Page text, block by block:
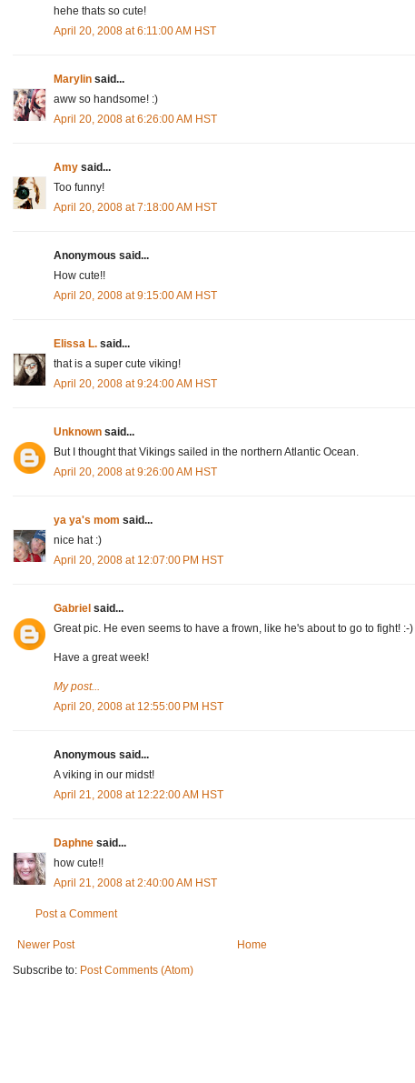
hehe thats so cute!
April 20, 2008 at 6:11:00 AM HST
Marylin said...
aww so handsome! :)
April 20, 2008 at 6:26:00 AM HST
Amy said...
Too funny!
April 20, 2008 at 7:18:00 AM HST
Anonymous said...
How cute!!
April 20, 2008 at 9:15:00 AM HST
Elissa L. said...
that is a super cute viking!
April 20, 2008 at 9:24:00 AM HST
Unknown said...
But I thought that Vikings sailed in the northern Atlantic Ocean.
April 20, 2008 at 9:26:00 AM HST
ya ya's mom said...
nice hat :)
April 20, 2008 at 12:07:00 PM HST
Gabriel said...
Great pic. He even seems to have a frown, like he's about to go to fight! :-)
Have a great week!
My post...
April 20, 2008 at 12:55:00 PM HST
Anonymous said...
A viking in our midst!
April 21, 2008 at 12:22:00 AM HST
Daphne said...
how cute!!
April 21, 2008 at 2:40:00 AM HST
Post a Comment
Newer Post
Home
Subscribe to: Post Comments (Atom)